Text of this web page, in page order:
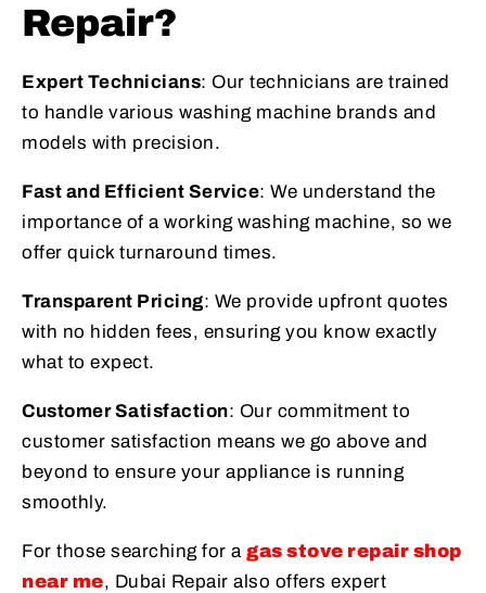
Repair?
Expert Technicians: Our technicians are trained
to handle various washing machine brands and
models with precision.
Fast and Efficient Service: We understand the
importance of a working washing machine, so we
offer quick turnaround times.
Transparent Pricing: We provide upfront quotes
with no hidden fees, ensuring you know exactly
what to expect.
Customer Satisfaction: Our commitment to
customer satisfaction means we go above and
beyond to ensure your appliance is running
smoothly.
For those searching for a gas stove repair shop
near me, Dubai Repair also offers expert